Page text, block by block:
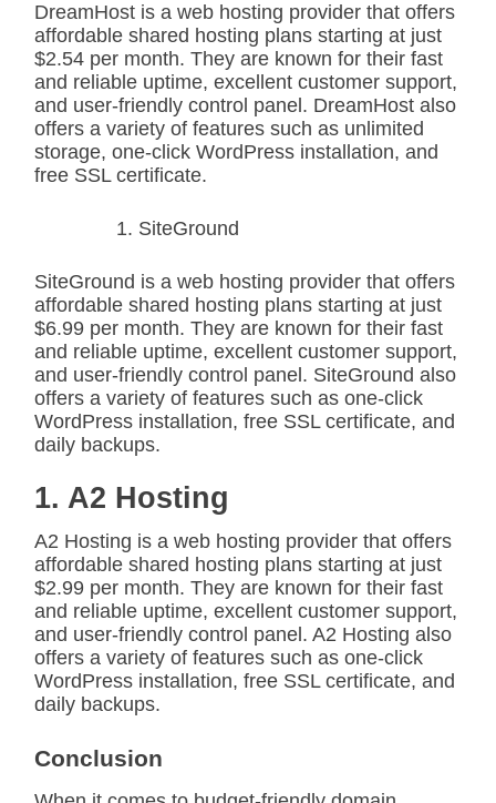
DreamHost is a web hosting provider that offers
affordable shared hosting plans starting at just
$2.54 per month. They are known for their fast
and reliable uptime, excellent customer support,
and user-friendly control panel. DreamHost also
offers a variety of features such as unlimited
storage, one-click WordPress installation, and
free SSL certificate.
SiteGround
SiteGround is a web hosting provider that offers
affordable shared hosting plans starting at just
$6.99 per month. They are known for their fast
and reliable uptime, excellent customer support,
and user-friendly control panel. SiteGround also
offers a variety of features such as one-click
WordPress installation, free SSL certificate, and
daily backups.
1. A2 Hosting
A2 Hosting is a web hosting provider that offers
affordable shared hosting plans starting at just
$2.99 per month. They are known for their fast
and reliable uptime, excellent customer support,
and user-friendly control panel. A2 Hosting also
offers a variety of features such as one-click
WordPress installation, free SSL certificate, and
daily backups.
Conclusion